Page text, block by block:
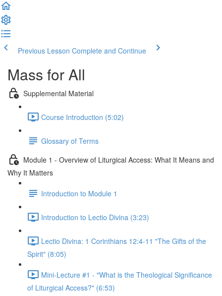
Previous Lesson Complete and Continue
Mass for All
Supplemental Material
Course Introduction (5:02)
Glossary of Terms
Module 1 - Overview of Liturgical Access: What It Means and
Why It Matters
Introduction to Module 1
Introduction to Lectio Divina (3:23)
Lectio Divina: 1 Corinthians 12:4-11 "The Gifts of the
Spirit" (8:05)
Mini-Lecture #1 - "What is the Theological Significance
of Liturgical Access?" (6:53)